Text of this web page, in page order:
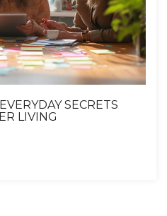
SECRETS
LIVING